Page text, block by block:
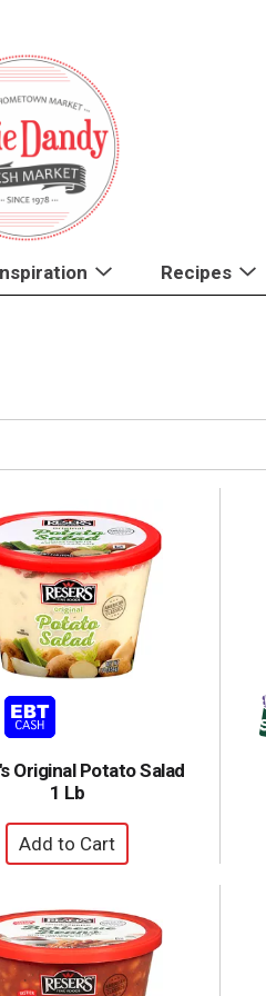
Recipes
Original Potato Salad
1 Lb